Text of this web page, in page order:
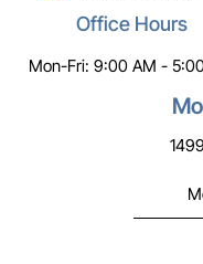
Office Hours
Mon-Fri: 9:00 AM -